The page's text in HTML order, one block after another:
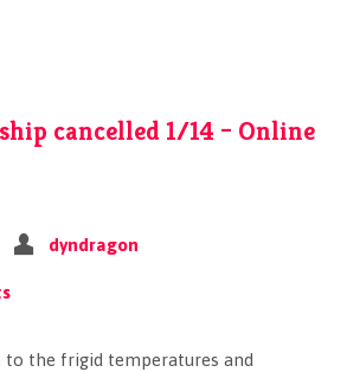
cancelled 1/14 – Online
dyndragon
to the frigid temperatures and